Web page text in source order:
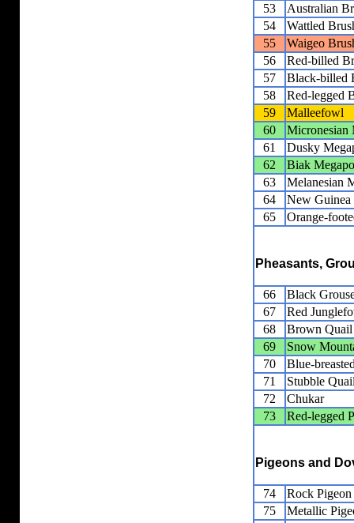
53
Australian
54
Wattled
55
Waigeo
56
Red-billed
57
Black-billed
58
Red-legged
59
Malleefowl
60
Micronesian
61
Dusky
62
Biak
63
Melanesian
64
New Guinea
65
Orange-
Pheasants,
66
Black
67
Red
68
Brown Quail
69
Snow
70
Blue-
71
Stubble
72
Chukar
73
Red-legged
Pigeons and
74
Rock Pigeon
75
Metallic